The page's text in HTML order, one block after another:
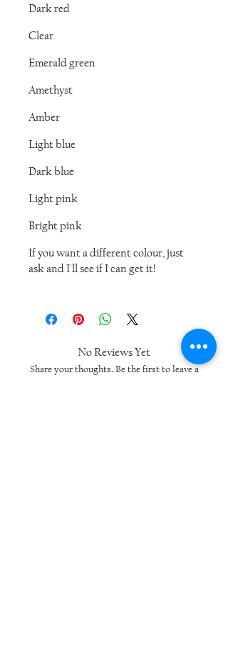
Dark red
Clear
Emerald green
Amethyst
Amber
Light blue
Dark blue
Light pink
Bright pink
If you want a different colour, just
ask and I'll see if I can get it!
No Reviews Yet
Share your thoughts. Be the first to leave a